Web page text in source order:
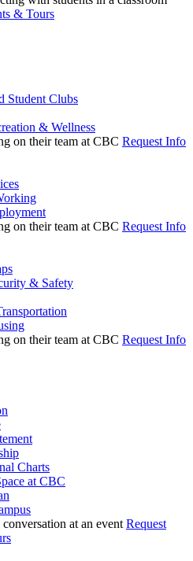
& Tours
Student Clubs
& Wellness
Request Info
Request Info
& Safety
Request Info
Charts
at CBC
Request